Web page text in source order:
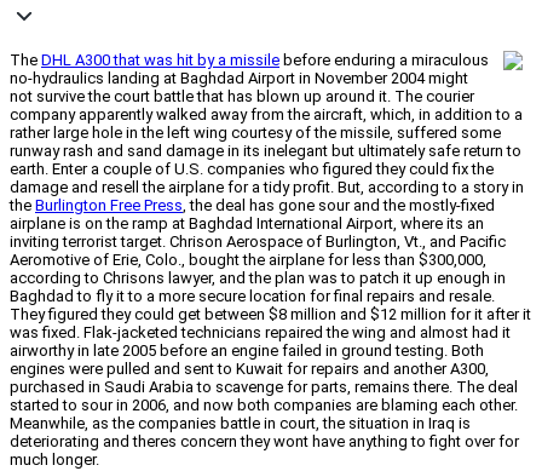
The DHL A300 that was hit by a missile before enduring a miraculous
no-hydraulics landing at Baghdad Airport in November 2004 might
not survive the court battle that has blown up around it. The courier
company apparently walked away from the aircraft, which, in addition to a
rather large hole in the left wing courtesy of the missile, suffered some
runway rash and sand damage in its inelegant but ultimately safe return to
earth. Enter a couple of U.S. companies who figured they could fix the
damage and resell the airplane for a tidy profit. But, according to a story in
the Burlington Free Press, the deal has gone sour and the mostly-fixed
airplane is on the ramp at Baghdad International Airport, where its an
inviting terrorist target. Chrison Aerospace of Burlington, Vt., and Pacific
Aeromotive of Erie, Colo., bought the airplane for less than $300,000,
according to Chrisons lawyer, and the plan was to patch it up enough in
Baghdad to fly it to a more secure location for final repairs and resale.
They figured they could get between $8 million and $12 million for it after it
was fixed. Flak-jacketed technicians repaired the wing and almost had it
airworthy in late 2005 before an engine failed in ground testing. Both
engines were pulled and sent to Kuwait for repairs and another A300,
purchased in Saudi Arabia to scavenge for parts, remains there. The deal
started to sour in 2006, and now both companies are blaming each other.
Meanwhile, as the companies battle in court, the situation in Iraq is
deteriorating and theres concern they wont have anything to fight over for
much longer.